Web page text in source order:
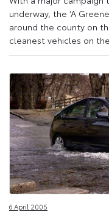
underway, the ‘A
around the county on
cleanest vehicles on
6 April 2005